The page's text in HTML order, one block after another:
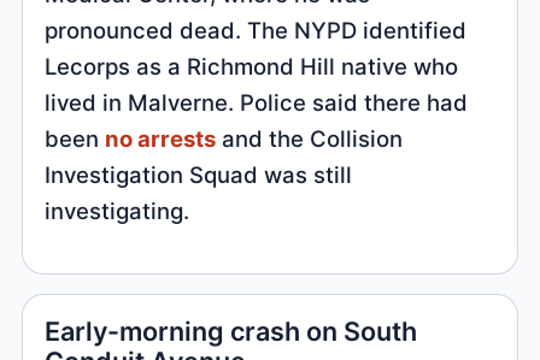
pronounced dead. The NYPD identified
Lecorps as a Richmond Hill native who
lived in Malverne. Police said there had
been no arrests and the Collision
Investigation Squad was still
investigating.
Early-morning crash on South